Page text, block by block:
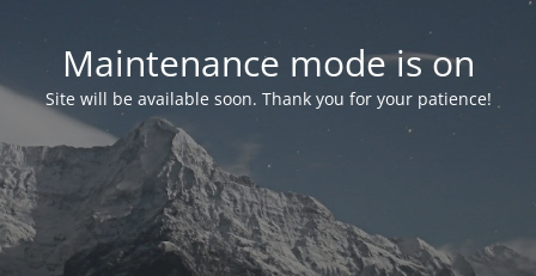
Maintenance mode is on
Site will be available soon. Thank you for your patience!